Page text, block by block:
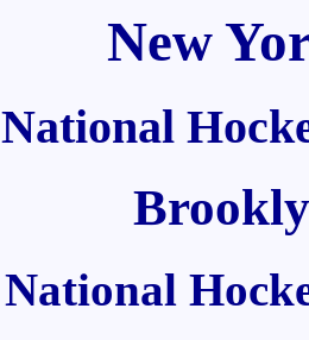
New
National
National